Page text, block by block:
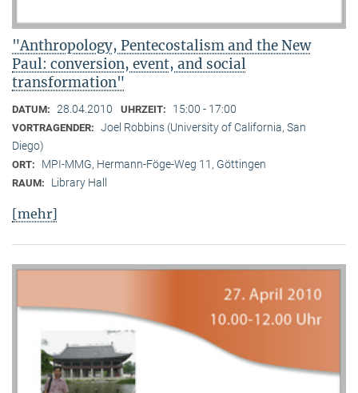
"Anthropology, Pentecostalism and the New
Paul: conversion, event, and social
transformation"
DATUM: 28.04.2010 UHRZEIT: 15:00 - 17:00
VORTRAGENDER: Joel Robbins (University of California, San
Diego)
ORT: MPI-MMG, Hermann-Föge-Weg 11, Göttingen
RAUM: Library Hall
[mehr]